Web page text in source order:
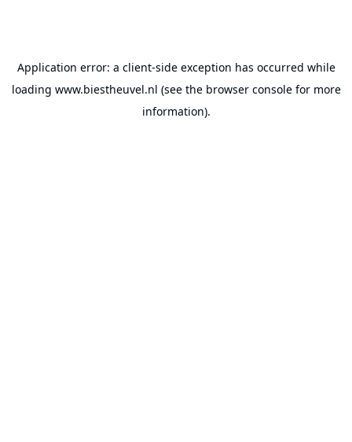
Application error: a client-side exception has occurred while
loading www.biestheuvel.nl (see the browser consolefor more
information).